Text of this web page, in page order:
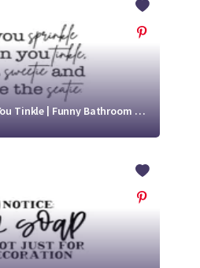
If You Sprinkle When You Tinkle | Funny Bathroom Decor SVG